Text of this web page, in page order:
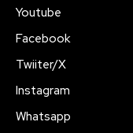
Youtube
Facebook
Twiiter/X
Instagram
Whatsapp